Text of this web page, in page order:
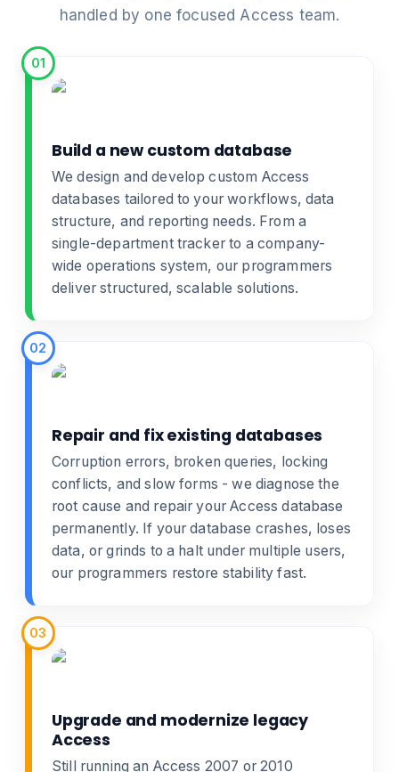
handled by one focused Access team.
01
Build a new custom database
We design and developcustom Access
databases tailored to your workflows, data
structure, and reporting needs. From a
single-department tracker to a company-
wide operations system, our programmers
deliver structured, scalable solutions.
02
Repair and fix existing databases
Corruption errors, broken queries, locking
conflicts, and slow forms - we diagnose the
root cause and repair your Access database
permanently. If your database crashes, loses
data, or grinds to a halt under multiple users,
our programmers restore stability fast.
03
Upgrade and modernize legacy
Access
Still running an Access 2007 or 2010